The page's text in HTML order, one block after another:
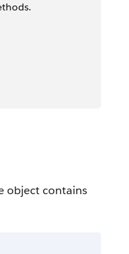
object contains